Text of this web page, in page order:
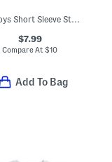
Big Boys Short Sleeve Strike Tee
$7.99
Compare At$10
Add To Bag